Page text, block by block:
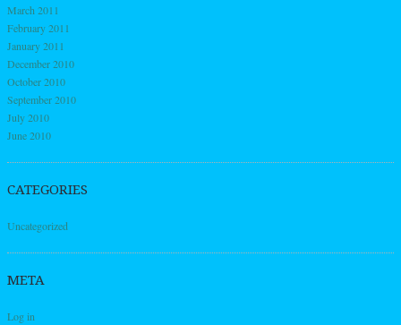
March 2011
February 2011
January 2011
December 2010
October 2010
September 2010
July 2010
June 2010
CATEGORIES
Uncategorized
META
Log in